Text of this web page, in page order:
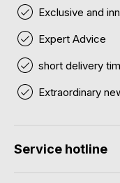
Exclusive and
Expert Advice
short delivery
Extraordinary
Service hotline